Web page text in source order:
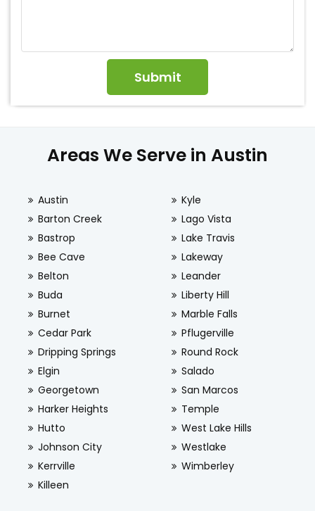
Areas We Serve in Austin
Austin
Barton Creek
Bastrop
Bee Cave
Belton
Buda
Burnet
Cedar Park
Dripping Springs
Elgin
Georgetown
Harker Heights
Hutto
Johnson City
Kerrville
Killeen
Kyle
Lago Vista
Lake Travis
Lakeway
Leander
Liberty Hill
Marble Falls
Pflugerville
Round Rock
Salado
San Marcos
Temple
West Lake Hills
Westlake
Wimberley